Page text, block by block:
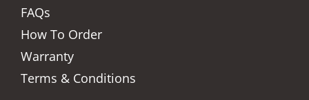
FAQs
How To Order
Warranty
Terms & Conditions